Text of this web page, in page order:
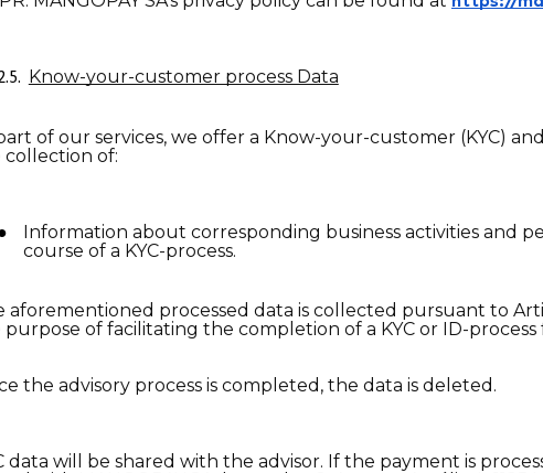
Know-your-customer process Data
of our services, we offer a Know-your-customer (KYC)
collection of:
Information about corresponding business activities and
course of a KYC-process.
aforementioned processed data is collected pursuant to
of facilitating the completion of a KYC or ID-
the advisory process is completed, the data is deleted.
data will be shared with the advisor. If the payment is